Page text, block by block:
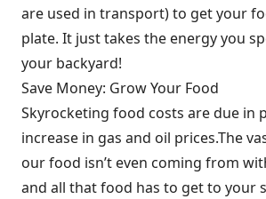
are used in transport) to get your
plate. It just takes the energy you
your backyard!
Save Money: Grow Your Food
Skyrocketing food costs are due in
increase in gas and oil prices.The
our food isn’t even coming from
and all that food has to get to your